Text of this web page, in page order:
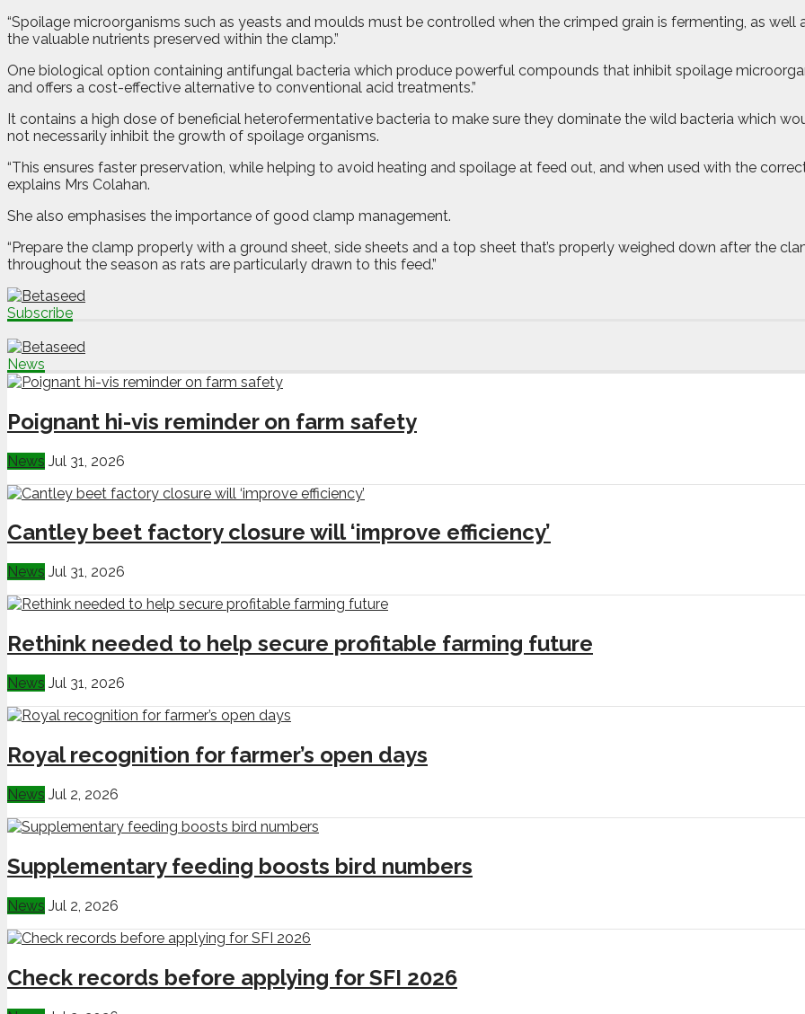
“Spoilage microorganisms such as yeasts and moulds must be controlled when the crimped grain is fermenting, as
the valuable nutrients preserved within the clamp.”
One biological option containing antifungal bacteria which produce powerful compounds that inhibit spoilage
and offers a cost-effective alternative to conventional acid treatments.”
It contains a high dose of beneficial heterofermentative bacteria to make sure they dominate the wild bacteria which
not necessarily inhibit the growth of spoilage organisms.
“This ensures faster preservation, while helping to avoid heating and spoilage at feed out, and when used with the
explains Mrs Colahan.
She also emphasises the importance of good clamp management.
“Prepare the clamp properly with a ground sheet, side sheets and a top sheet that’s properly weighed down after the
throughout the season as rats are particularly drawn to this feed.”
Subscribe
News
Poignant hi-vis reminder on farm safety
News Jul 31, 2026
Cantley beet factory closure will ‘improve efficiency’
News Jul 31, 2026
Rethink needed to help secure profitable farming future
News Jul 31, 2026
Royal recognition for farmer’s open days
News Jul 2, 2026
Supplementary feeding boosts bird numbers
News Jul 2, 2026
Check records before applying for SFI 2026